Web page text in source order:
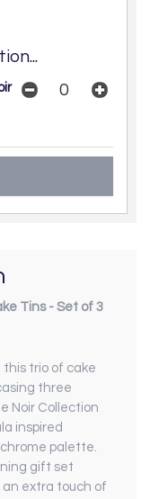
Tins - Set of 3
this trio of cake
three
Noir Collection
inspired
palette.
gift set
extra touch of